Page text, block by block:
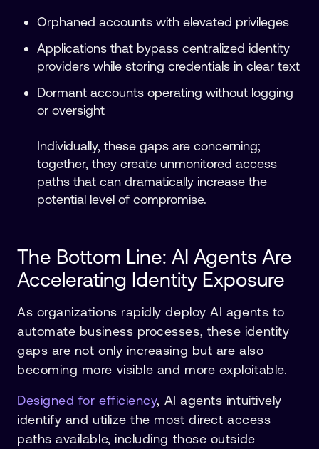
Orphaned accounts with elevated privileges
Applications that bypass centralized identity
providers while storing credentials in clear text
Dormant accounts operating without logging
or oversight
Individually, these gaps are concerning;
together, they create unmonitored access
paths that can dramatically increase the
potential level of compromise.
The Bottom Line: AI Agents Are
Accelerating Identity Exposure
As organizations rapidly deploy AI agents to
automate business processes, these identity
gaps are not only increasing but are also
becoming more visible and more exploitable.
Designed for efficiency, AI agents intuitively
identify and utilize the most direct access
paths available, including those outside